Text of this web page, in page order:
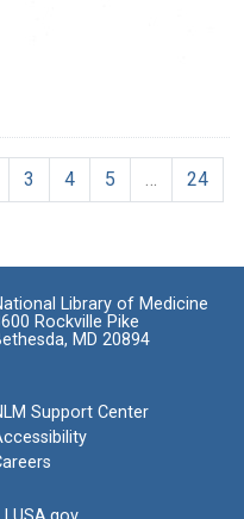
3 4 5
24
Library of Medicine
Rockville Pike
MD 20894
Support Center